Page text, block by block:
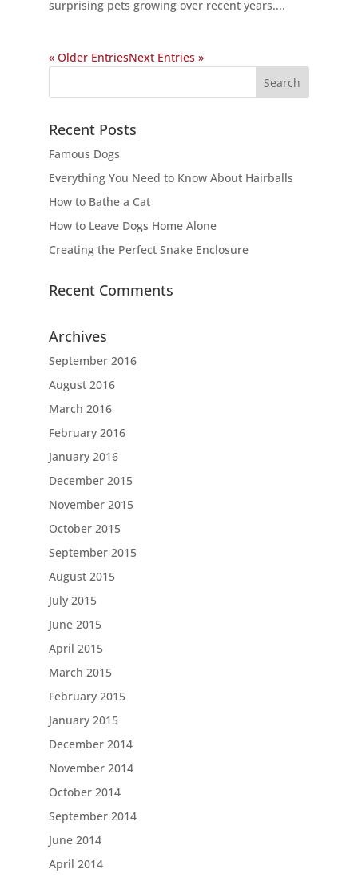
surprising pets growing over recent years....
« Older EntriesNext Entries »
Recent Posts
Famous Dogs
Everything You Need to Know About Hairballs
How to Bathe a Cat
How to Leave Dogs Home Alone
Creating the Perfect Snake Enclosure
Recent Comments
Archives
September 2016
August 2016
March 2016
February 2016
January 2016
December 2015
November 2015
October 2015
September 2015
August 2015
July 2015
June 2015
April 2015
March 2015
February 2015
January 2015
December 2014
November 2014
October 2014
September 2014
June 2014
April 2014